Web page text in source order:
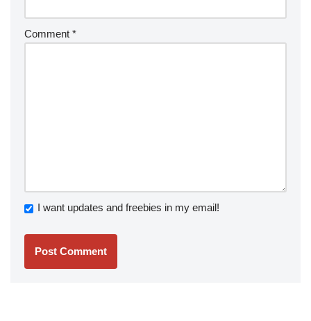
Comment *
I want updates and freebies in my email!